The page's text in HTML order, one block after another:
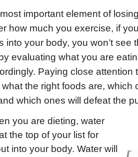
important element of
how much you exercise, if
into your body, you won’t see
evaluating what you are
Paying close attention
the right foods are, which
which ones will defeat the
you are dieting, water
the top of your list for
into your body. Water will